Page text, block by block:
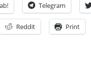
Telegram
Reddit Print